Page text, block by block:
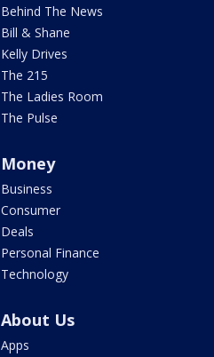
Behind The News
Bill & Shane
Kelly Drives
The 215
The Ladies Room
The Pulse
Money
Business
Consumer
Deals
Personal Finance
Technology
About Us
Apps